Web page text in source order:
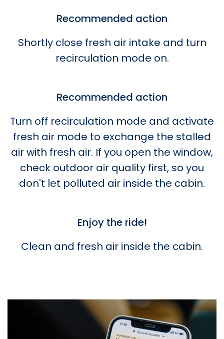
Recommended action
Shortly close fresh air intake and turn
recirculation mode on.
Recommended action
Turn off recirculation mode and activate
fresh air mode to exchange the stalled
air with fresh air. If you open the window,
check outdoor air quality first, so you
don't let polluted air inside the cabin.
Enjoy the ride!
Clean and fresh air inside the cabin.